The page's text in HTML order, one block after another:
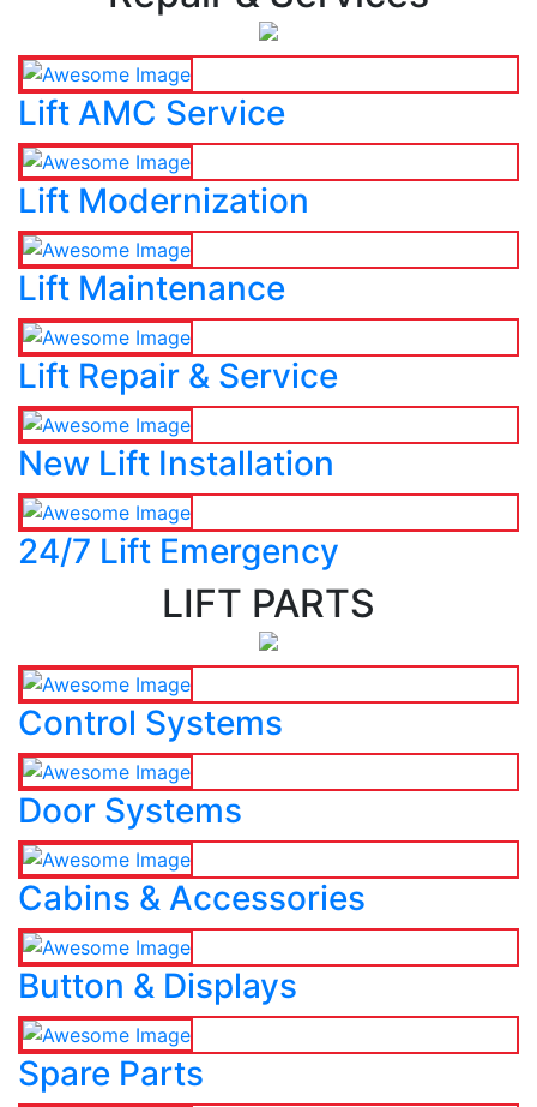
Lift AMC Service
Lift Modernization
Lift Maintenance
Lift Repair & Service
New Lift Installation
24/7 Lift Emergency
LIFT PARTS
Control Systems
Door Systems
Cabins & Accessories
Button & Displays
Spare Parts